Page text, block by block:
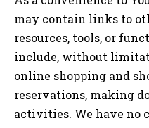
may contain links to
resources, tools, or
include, without
online shopping and
reservations, making
activities. We have no